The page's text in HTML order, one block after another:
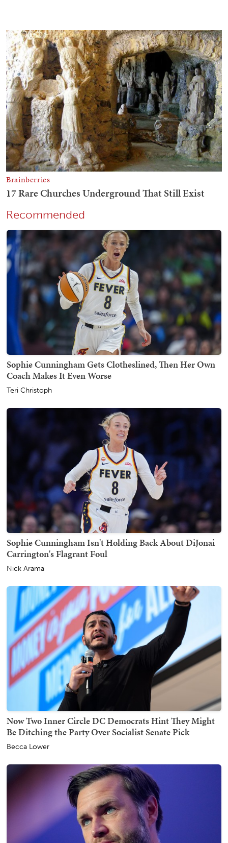
Recommended
Sophie Cunningham Gets Clotheslined, Then Her Own
Coach Makes It Even Worse
Teri Christoph
Sophie Cunningham Isn't Holding Back About DiJonai
Carrington's Flagrant Foul
Nick Arama
Now Two Inner Circle DC Democrats Hint They Might
Be Ditching the Party Over Socialist Senate Pick
Becca Lower